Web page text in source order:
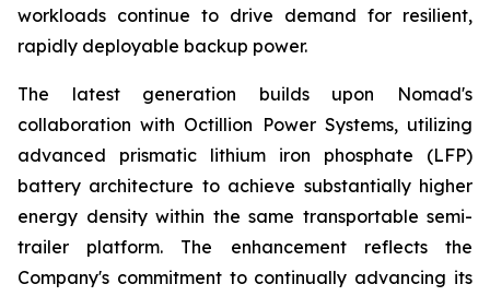
workloads continue to drive demand for resilient,
rapidly deployable backup power.
The latest generation builds upon Nomad's
collaboration with Octillion Power Systems, utilizing
advanced prismatic lithium iron phosphate (LFP)
battery architecture to achieve substantially higher
energy density within the same transportable semi-
trailer platform. The enhancement reflects the
Company's commitment to continually advancing its